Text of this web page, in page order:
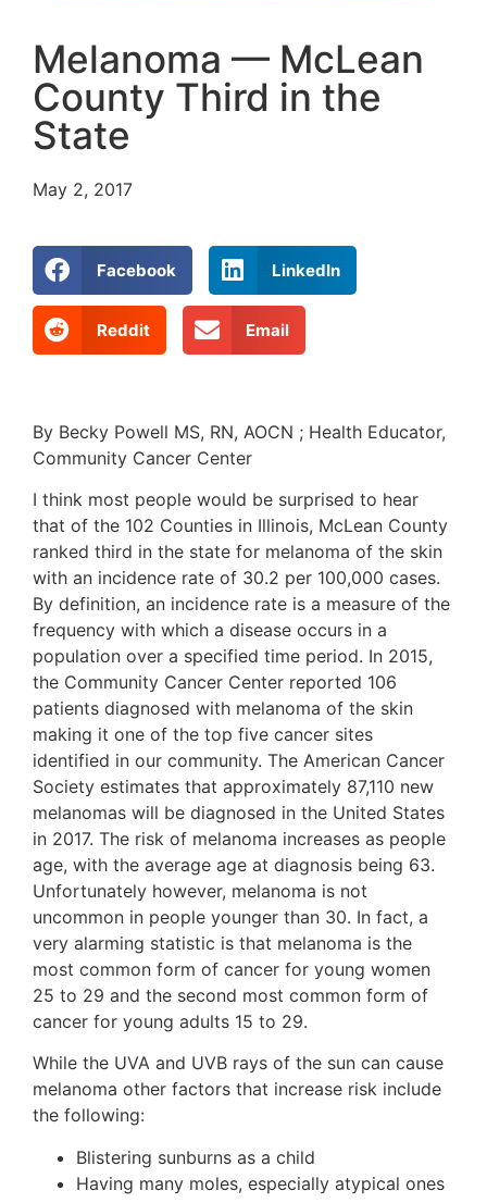
Melanoma — McLean
County Third in the
State
May 2, 2017
Facebook LinkedIn
Reddit Email
By Becky Powell MS, RN, AOCN ; Health Educator,
Community Cancer Center
I think most people would be surprised to hear
that of the 102 Counties in Illinois, McLean County
ranked third in the state for melanoma of the skin
with an incidence rate of 30.2 per 100,000 cases.
By definition, an incidence rate is a measure of the
frequency with which a disease occurs in a
population over a specified time period. In 2015,
the Community Cancer Center reported 106
patients diagnosed with melanoma of the skin
making it one of the top five cancer sites
identified in our community. The American Cancer
Society estimates that approximately 87,110 new
melanomas will be diagnosed in the United States
in 2017. The risk of melanoma increases as people
age, with the average age at diagnosis being 63.
Unfortunately however, melanoma is not
uncommon in people younger than 30. In fact, a
very alarming statistic is that melanoma is the
most common form of cancer for young women
25 to 29 and the second most common form of
cancer for young adults 15 to 29.
While the UVA and UVB rays of the sun can cause
melanoma other factors that increase risk include
the following:
Blistering sunburns as a child
Having many moles, especially atypical ones